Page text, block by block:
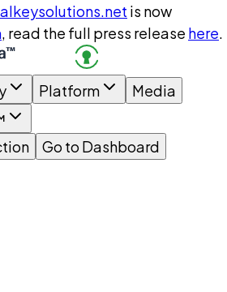
is now
, read the full press release here.
Platform
Media
Go to Dashboard